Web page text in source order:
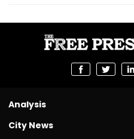
Analysis
City News